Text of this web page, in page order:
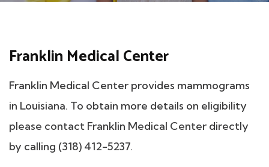
Franklin Medical Center
Franklin Medical Center provides mammograms
in Louisiana. To obtain more details on eligibility
please contact Franklin Medical Center directly
by calling (318) 412-5237.